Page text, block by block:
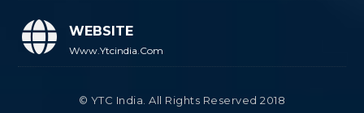
WEBSITE
Www.ytcindia.com
© YTC India. All Rights Reserved 2018